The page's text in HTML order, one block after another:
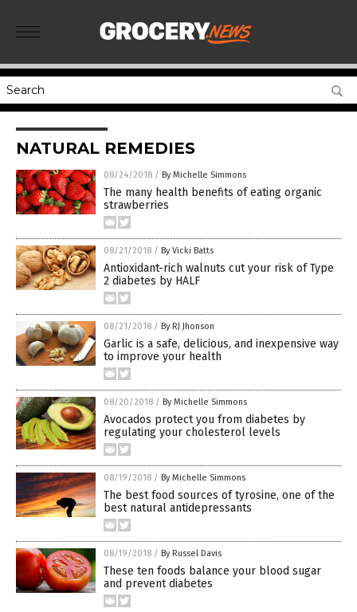
NATURAL REMEDIES
08/24/2018 / By Michelle Simmons
The many health benefits of eating organic
strawberries
08/21/2018 / By Vicki Batts
Antioxidant-rich walnuts cut your risk of Type
2 diabetes by HALF
08/21/2018 / By RJ Jhonson
Garlic is a safe, delicious, and inexpensive way
to improve your health
08/20/2018 / By Michelle Simmons
Avocados protect you from diabetes by
regulating your cholesterol levels
08/19/2018 / By Michelle Simmons
The best food sources of tyrosine, one of the
best natural antidepressants
08/19/2018 / By Russel Davis
These ten foods balance your blood sugar
and prevent diabetes